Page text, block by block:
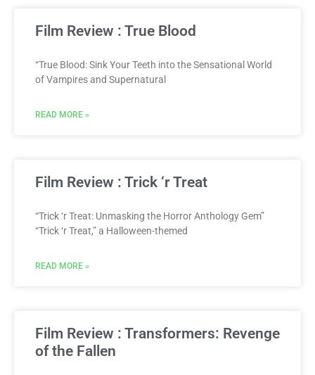
Film Review : True Blood
“True Blood: Sink Your Teeth into the Sensational World
of Vampires and Supernatural
READ MORE »
Film Review : Trick ‘r Treat
“Trick ‘r Treat: Unmasking the Horror Anthology Gem”
“Trick ‘r Treat,” a Halloween-themed
READ MORE »
Film Review : Transformers: Revenge
of the Fallen